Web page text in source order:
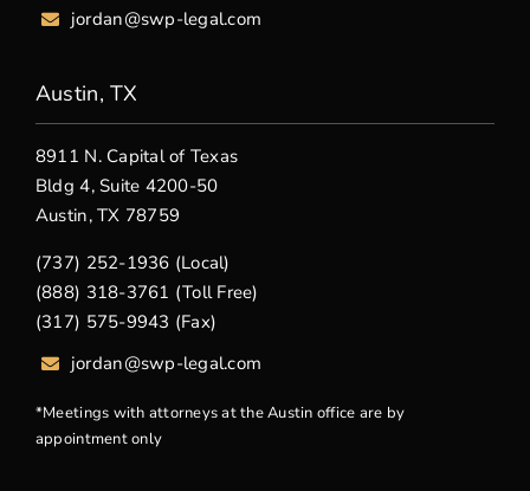
jordan@swp-legal.com
Austin, TX
8911 N. Capital of Texas
Bldg 4, Suite 4200-50
Austin, TX 78759
(737) 252-1936 (Local)
(888) 318-3761 (Toll Free)
(317) 575-9943 (Fax)
jordan@swp-legal.com
*Meetings with attorneys at the Austin office are by
appointment only